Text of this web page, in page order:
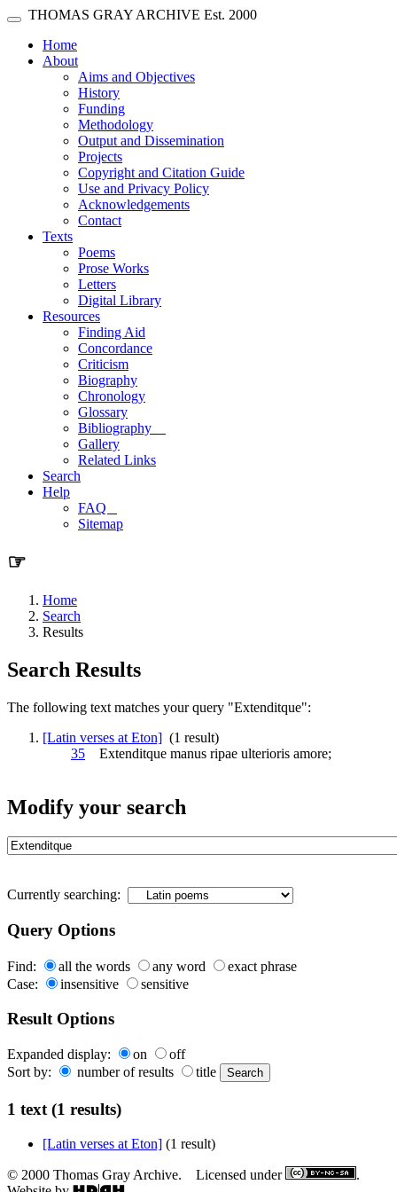
Skip main navigation
Toggle navigation
THOMAS GRAY ARCHIVE Est. 2000
Home(current)
About
Aims and Objectives
History
Funding
Methodology
Output and Dissemination
Projects
Copyright and Citation Guide
Use and Privacy Policy
Acknowledgements
Contact
Texts
Poems
Prose Works
Letters
Digital Library
Resources
Finding Aid
Concordance
Criticism
Biography
Chronology
Glossary
Bibliography
Gallery
Related Links
Search
Help
FAQ
Sitemap
☞
Home
Search
Results
Search Results
The following text matches your query "Extenditque":
[Latin verses at Eton] (1 result)
35
Extenditque manus ripae ulterioris amore;
Modify your search
Currently searching:
Query Options
Find: all the words any word
exact phrase
Case:
insensitive sensitive
Result Options
Expanded display: on
off
Sort by:
number of results title
1 text (1 results)
[Latin verses at Eton] (1 result)
© 2000 Thomas Gray Archive. Licensed under
.